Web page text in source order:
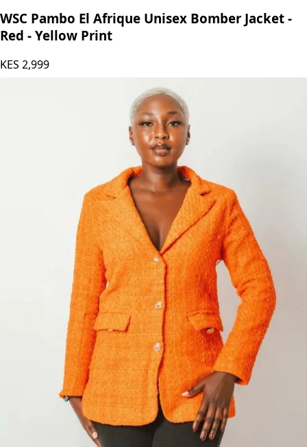
WSC Pambo El Afrique Unisex Bomber Jacket -
Red - Yellow Print
KES 2,999